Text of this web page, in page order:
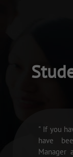
" If you
have
Manager